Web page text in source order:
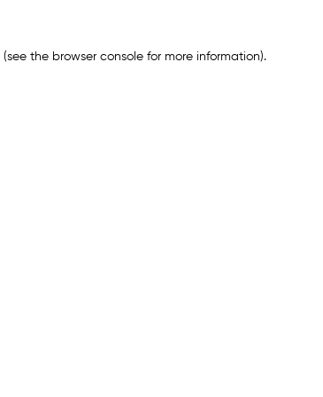
(see the browser consolefor more information).